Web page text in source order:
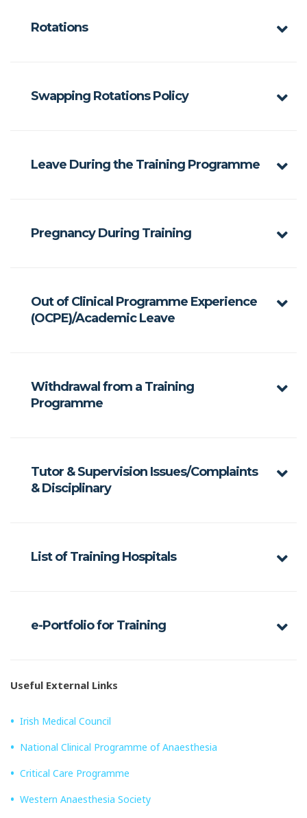
Rotations
Swapping Rotations Policy
Leave During the Training Programme
Pregnancy During Training
Out of Clinical Programme Experience
(OCPE)/Academic Leave
Withdrawal from a Training
Programme
Tutor & Supervision Issues/Complaints
& Disciplinary
List of Training Hospitals
e-Portfolio for Training
Useful External Links
Irish Medical Council
National Clinical Programme of Anaesthesia
Critical Care Programme
Western Anaesthesia Society